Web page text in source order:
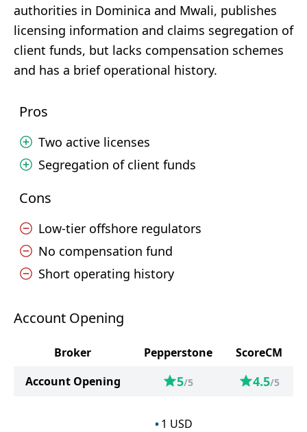
authorities in Dominica and Mwali, publishes
licensing information and claims segregation of
client funds, but lacks compensation schemes
and has a brief operational history.
Pros
Two active licenses
Segregation of client funds
Cons
Low-tier offshore regulators
No compensation fund
Short operating history
Account Opening
Broker Pepperstone
ScoreCM
Account Opening
5/5 4.5/5
1 USD